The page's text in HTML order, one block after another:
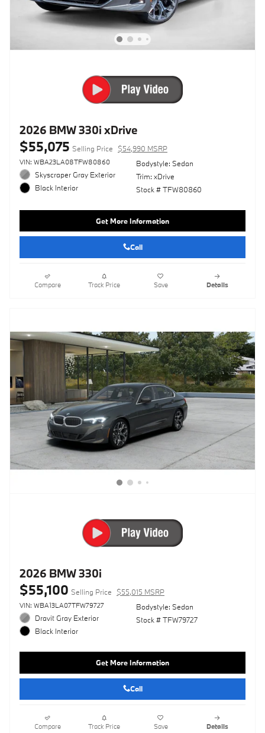
2026 BMW 330i xDrive
$55,075 Selling Price $54,990 MSRP
VIN: WBA23LA08TFW80860
Skyscraper Gray Exterior
Black Interior
Bodystyle: Sedan
Trim: xDrive
Stock # TFW80860
Get More Information
Call
Compare Track Price Save Details
2026 BMW 330i
$55,100 Selling Price $55,015 MSRP
VIN: WBA13LA07TFW79727
Dravit Gray Exterior
Black Interior
Bodystyle: Sedan
Stock # TFW79727
Get More Information
Call
Compare Track Price Save Details